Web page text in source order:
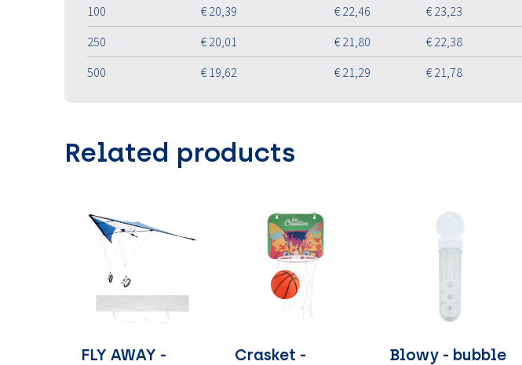
100
€ 20,39 € 22,46 € 23,23
250
€ 20,01 € 21,80 € 22,38
500
€ 19,62 € 21,29 € 21,78
Related products
FLY AWAY -
Crasket -
Blowy - bubble